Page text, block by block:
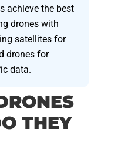
achieve the best
drones with
satellites for
drones for
data.
THEY